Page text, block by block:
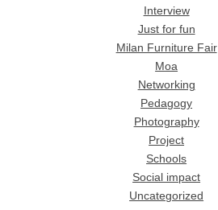
Interview
Just for fun
Milan Furniture Fair
Moa
Networking
Pedagogy
Photography
Project
Schools
Social impact
Uncategorized